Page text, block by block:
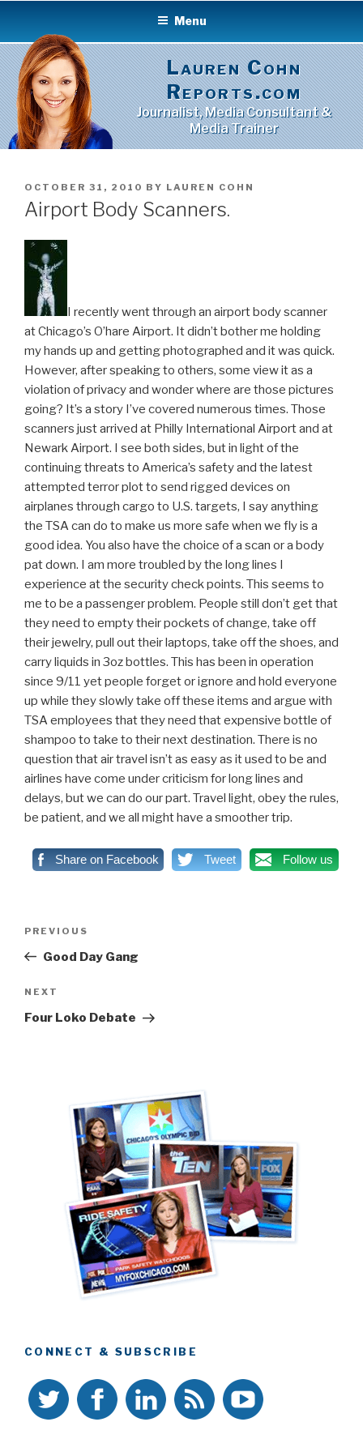
content
Menu
Lauren Cohn
Reports.com
Journalist, Media Consultant &
Media Trainer
POSTED
ON
OCTOBER 31, 2010 BY LAUREN COHN
Airport Body Scanners.
I recently went through an airport body scanner
at Chicago’s O’hare Airport. It didn’t bother me holding
my hands up and getting photographed and it was quick.
However, after speaking to others, some view it as a
violation of privacy and wonder where are those pictures
going? It’s a story I’ve covered numerous times. Those
scanners just arrived at Philly International Airport and at
Newark Airport. I see both sides, but in light of the
continuing threats to America’s safety and the latest
attempted terror plot to send rigged devices on
airplanes through cargo to U.S. targets, I say anything
the TSA can do to make us more safe when we fly is a
good idea. You also have the choice of a scan or a body
pat down. I am more troubled by the long lines I
experience at the security check points. This seems to
me to be a passenger problem. People still don’t get that
they need to empty their pockets of change, take off
their jewelry, pull out their laptops, take off the shoes, and
carry liquids in 3oz bottles. This has been in operation
since 9/11 yet people forget or ignore and hold everyone
up while they slowly take off these items and argue with
TSA employees that they need that expensive bottle of
shampoo to take to their next destination. There is no
question that air travel isn’t as easy as it used to be and
airlines have come under criticism for long lines and
delays, but we can do our part. Travel light, obey the rules,
be patient, and we all might have a smoother trip.
Share on Facebook Tweet Follow us
Previous
Post
PREVIOUS
Good Day Gang
Next
Post
NEXT
Four Loko Debate
CONNECT & SUBSCRIBE